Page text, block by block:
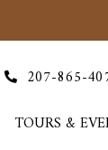
207-865-
TOURS &